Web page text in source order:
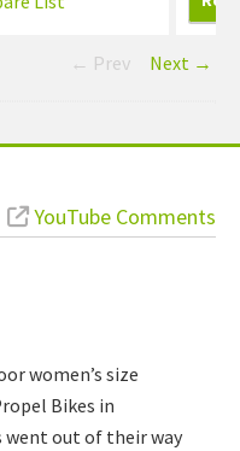
← Prev Next →
YouTube Comments
women’s size
Bikes in
went out of their way